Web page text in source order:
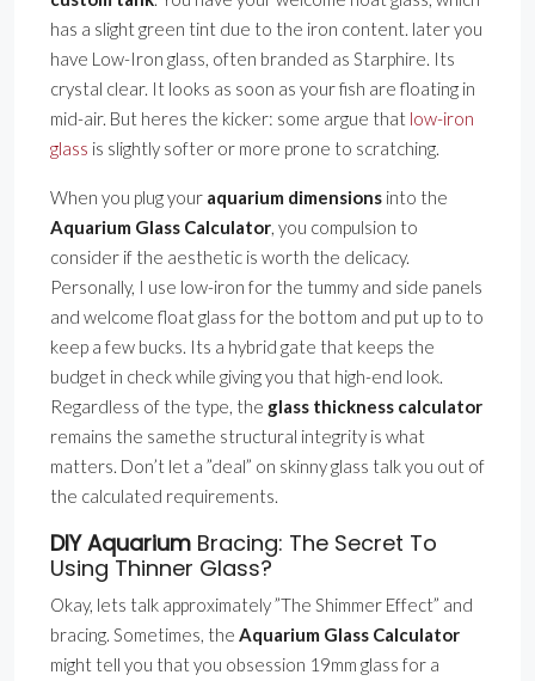
has a slight green tint due to the iron content. later you
have Low-Iron glass, often branded as Starphire. Its
crystal clear. It looks as soon as your fish are floating in
mid-air. But heres the kicker: some argue that low-iron
glass is slightly softer or more prone to scratching.
When you plug your aquarium dimensions into the
Aquarium Glass Calculator, you compulsion to
consider if the aesthetic is worth the delicacy.
Personally, I use low-iron for the tummy and side panels
and welcome float glass for the bottom and put up to to
keep a few bucks. Its a hybrid gate that keeps the
budget in check while giving you that high-end look.
Regardless of the type, the glass thickness calculator
remains the samethe structural integrity is what
matters. Don’t let a ”deal” on skinny glass talk you out of
the calculated requirements.
DIY Aquarium Bracing: The Secret To
Using Thinner Glass?
Okay, lets talk approximately ”The Shimmer Effect” and
bracing. Sometimes, the Aquarium Glass Calculator
might tell you that you obsession 19mm glass for a